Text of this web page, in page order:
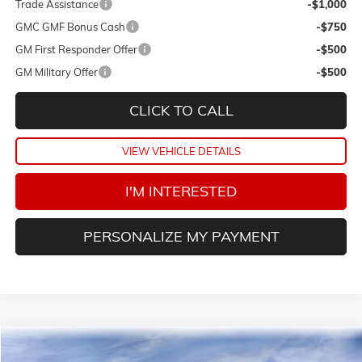
Trade Assistance
-$1,000
GMC GMF Bonus Cash
-$750
GM First Responder Offer
-$500
GM Military Offer
-$500
CLICK TO CALL
VIEW VEHICLE DETAILS
I'M INTERESTED
PERSONALIZE MY PAYMENT
GMC TERRAIN
Compare Vehicle